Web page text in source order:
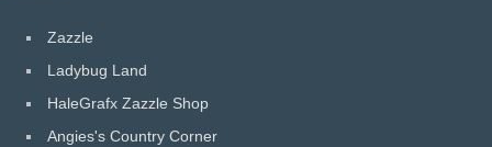
Zazzle
Ladybug Land
HaleGrafx Zazzle Shop
Angies's Country Corner